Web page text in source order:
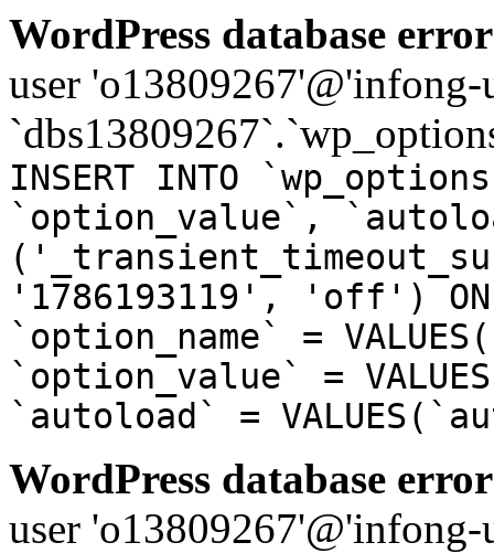
WordPress database
user
INSERT INTO
`option_value`,
'1786193119', 'off') ON
`option_name` =
`option_value` =
`autoload` =
WordPress database
user